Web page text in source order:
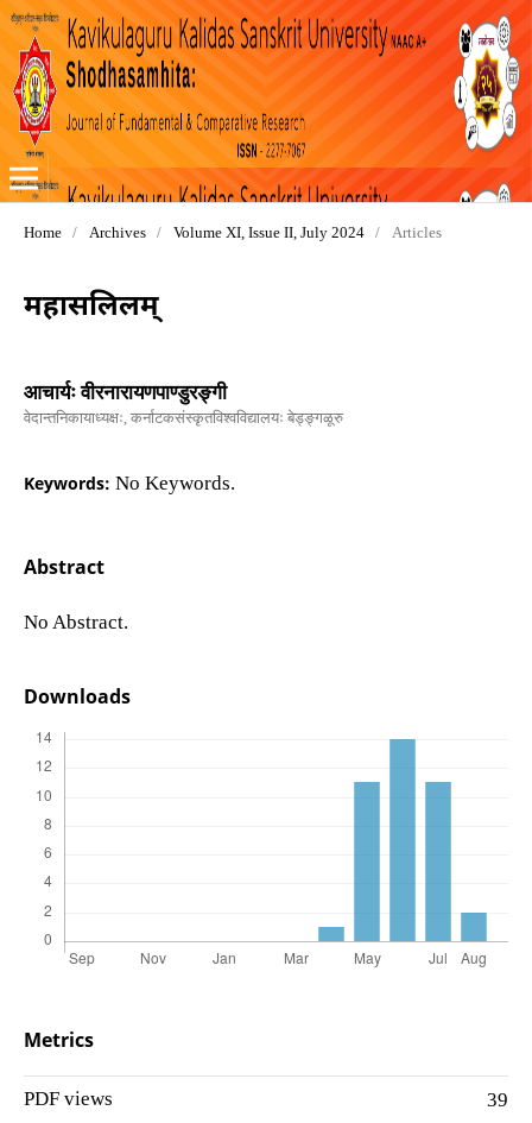
Home / Archives / Volume XI, Issue II, July 2024 / Articles
महासलिलम्
आचार्यः वीरनारायणपाण्डुरङ्गी
वेदान्तनिकायाध्यक्षः, कर्नाटकसंस्कृतविश्वविद्यालयः बेड्ङ्गळूरु
Keywords: No Keywords.
Abstract
No Abstract.
Downloads
Metrics
PDF views 39